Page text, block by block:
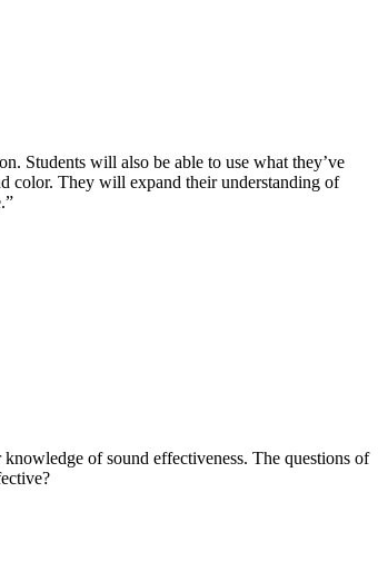
Students will also be able to use what they’ve
color. They will expand their understanding of
of sound effectiveness. The questions of